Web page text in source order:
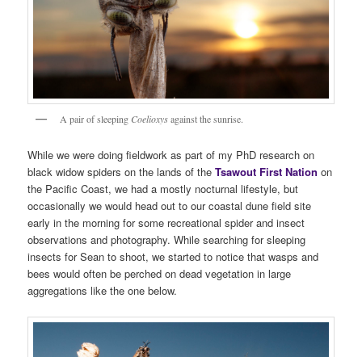
A pair of sleeping Coelioxysagainst the sunrise.
While we were doing fieldwork as part of my PhD research on
black widow spiders on the lands of theTsawout First Nation on
the Pacific Coast, we had a mostly nocturnal lifestyle, but
occasionally we would head out to our coastal dune field site
early in the morning for some recreational spider and insect
observations and photography. While searching for sleeping
insects for Sean to shoot, we started to notice that wasps and
bees would often be perched on dead vegetation in large
aggregations like the one below.